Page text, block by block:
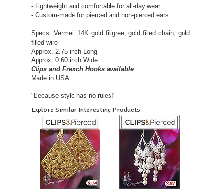
- Lightweight and comfortable for all-day wear
- Custom-made for pierced and non-pierced ears.
Specs: Vermeil 14K gold filigree, gold filled chain, gold
filled wire
Approx. 2.75 inch Long
Approx. 0.60 inch Wide
Clips and French Hooks available
Made in USA
"Because style has no rules!"
Explore Similar Interesting Products